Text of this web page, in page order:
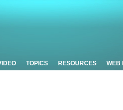
TOPICS RESOURCES WEB